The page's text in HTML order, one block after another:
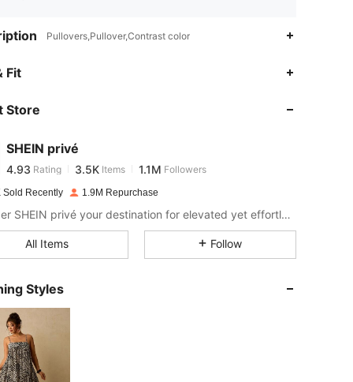
Pullovers,Pullover,Contrast color
Fit
Store
SHEIN privé
4.93
4.93
Rating
x***x paid1 day ago
4.93
4.93
Sold Recently 1.9M Repurchase
Consider SHEIN privé your destination for elevated yet effortless style.
All Items Follow
Styles